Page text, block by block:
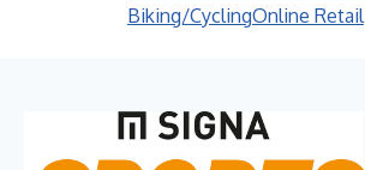
Biking/CyclingOnline Retail